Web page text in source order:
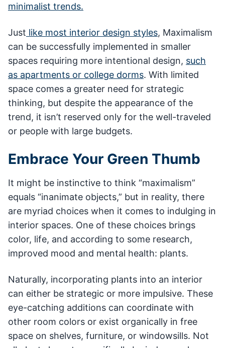
minimalist trends.
Just like most interior design styles, Maximalism
can be successfully implemented in smaller
spaces requiring more intentional design, such
as apartments or college dorms. With limited
space comes a greater need for strategic
thinking, but despite the appearance of the
trend, it isn’t reserved only for the well-traveled
or people with large budgets.
Embrace Your Green Thumb
It might be instinctive to think “maximalism”
equals “inanimate objects,” but in reality, there
are myriad choices when it comes to indulging in
interior spaces. One of these choices brings
color, life, and according to some research,
improved mood and mental health: plants.
Naturally, incorporating plants into an interior
can either be strategic or more impulsive. These
eye-catching additions can coordinate with
other room colors or exist organically in free
space on shelves, furniture, or windowsills. Not